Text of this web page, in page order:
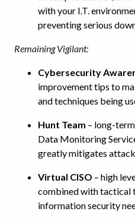
with your I.T.
preventing serious
Remaining Vigilant:
Cybersecurity
improvement tips to
and techniques being
Hunt Team – long-
Data Monitoring
greatly mitigates
Virtual CISO – high
combined with tactical
information security